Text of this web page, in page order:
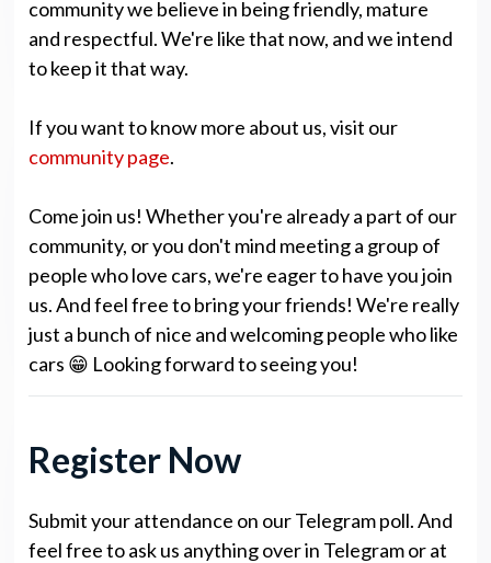
community we believe in being friendly, mature
and respectful. We're like that now, and we intend
to keep it that way.
If you want to know more about us, visit our
community page.
Come join us! Whether you're already a part of our
community, or you don't mind meeting a group of
people who love cars, we're eager to have you join
us. And feel free to bring your friends! We're really
just a bunch of nice and welcoming people who like
cars 😁 Looking forward to seeing you!
Register Now
Submit your attendance on our Telegram poll. And
feel free to ask us anything over in Telegram or at